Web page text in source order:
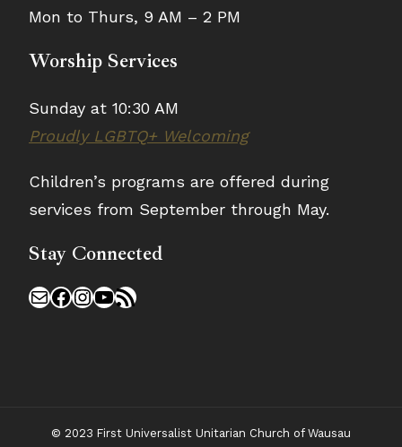
Mon to Thurs, 9 AM – 2 PM
Worship Services
Sunday at 10:30 AM
Proudly LGBTQ+ Welcoming
Children’s programs are offered during
services from September through May.
Stay Connected
MailFacebook
Instagram
YouTube
RSS Feed
© 2023 First Universalist Unitarian Church of Wausau